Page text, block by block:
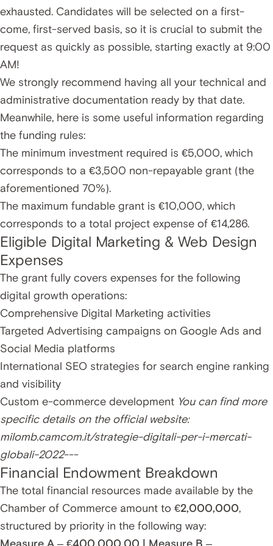
exhausted. Candidates will be selected on a first-
come, first-served basis, so it is crucial to submit the
request as quickly as possible, starting exactly at 9:00
AM!
We strongly recommend having all your technical and
administrative documentation ready by that date.
Meanwhile, here is some useful information regarding
the funding rules:
The minimum investment required is €5,000, which
corresponds to a €3,500 non-repayable grant (the
aforementioned 70%).
The maximum fundable grant is €10,000, which
corresponds to a total project expense of €14,286.
Eligible Digital Marketing & Web Design
Expenses
The grant fully covers expenses for the following
digital growth operations:
Comprehensive Digital Marketing activities
Targeted Advertising campaigns on Google Ads and
Social Media platforms
International SEO strategies for search engine ranking
and visibility
Custom e-commerce development You can find more
specific details on the official website:
milomb.camcom.it/strategie-digitali-per-i-mercati-
globali-2022---
Financial Endowment Breakdown
The total financial resources made available by the
Chamber of Commerce amount to €2,000,000,
structured by priority in the following way: